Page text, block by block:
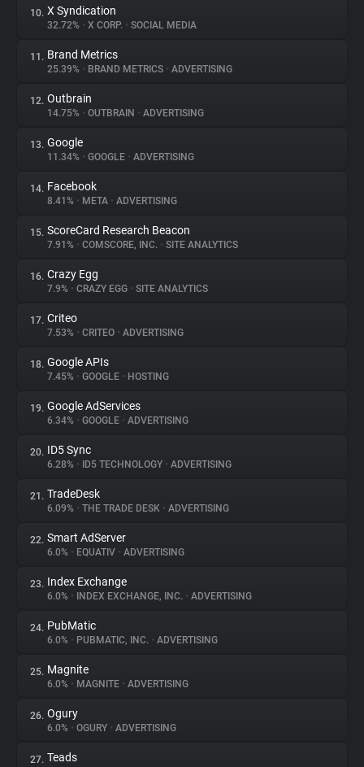
10. X Syndication
32.72% • X CORP. • SOCIAL MEDIA
11. Brand Metrics
25.39% • BRAND METRICS • ADVERTISING
12. Outbrain
14.75% • OUTBRAIN • ADVERTISING
13. Google
11.34% • GOOGLE • ADVERTISING
14. Facebook
8.41% • META • ADVERTISING
15. ScoreCard Research Beacon
7.91% • COMSCORE, INC. • SITE ANALYTICS
16. Crazy Egg
7.9% • CRAZY EGG • SITE ANALYTICS
17. Criteo
7.53% • CRITEO • ADVERTISING
18. Google APIs
7.45% • GOOGLE • HOSTING
19. Google AdServices
6.34% • GOOGLE • ADVERTISING
20. ID5 Sync
6.28% • ID5 TECHNOLOGY • ADVERTISING
21. TradeDesk
6.09% • THE TRADE DESK • ADVERTISING
22. Smart AdServer
6.0% • EQUATIV • ADVERTISING
23. Index Exchange
6.0% • INDEX EXCHANGE, INC. • ADVERTISING
24. PubMatic
6.0% • PUBMATIC, INC. • ADVERTISING
25. Magnite
6.0% • MAGNITE • ADVERTISING
26. Ogury
6.0% • OGURY • ADVERTISING
27. Teads